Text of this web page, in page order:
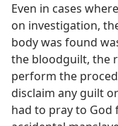
Even in cases
on investigation,
body was found
the bloodguilt, the
perform the
disclaim any guilt
had to pray to God